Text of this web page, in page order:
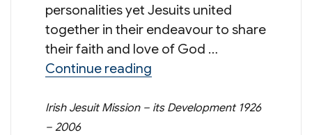
personalities yet Jesuits united
together in their endeavour to share
their faith and love of God …
Continue reading“Jesuits in Hong Kong,
Irish Jesuit Mission – its Development 1926
– 2006